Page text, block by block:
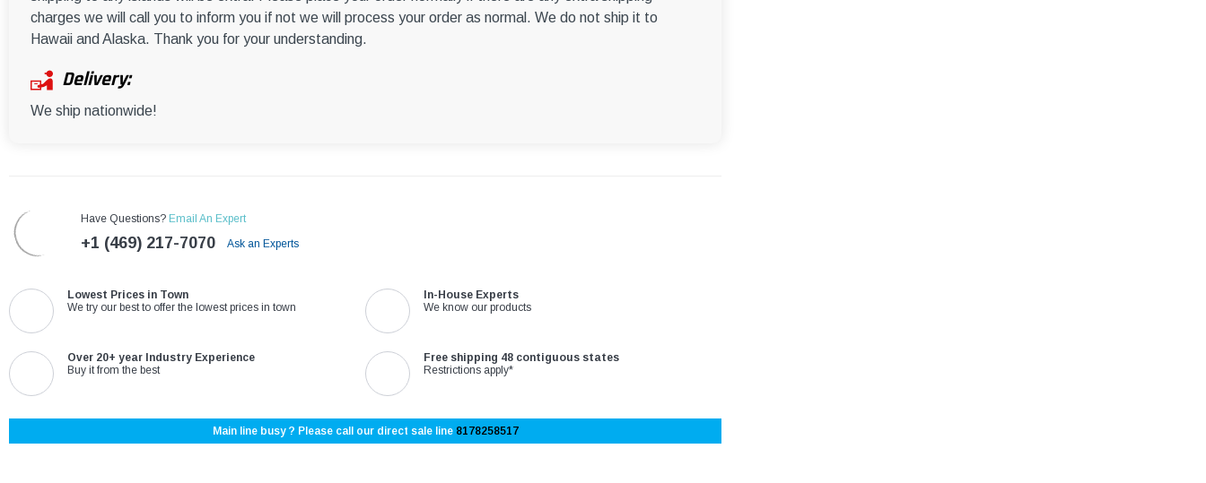
charges we will call you to inform you if not we will process your order as normal. We do not ship it to
Hawaii and Alaska. Thank you for your understanding.
Delivery:
We ship nationwide!
Have Questions? Email An Expert
+1 (469) 217-7070 Ask an Experts
Lowest Prices in Town
We try our best to offer the lowest prices in town
In-House Experts
We know our products
Over 20+ year Industry Experience
Buy it from the best
Free shipping 48 contiguous states
Restrictions apply*
Main line busy ? Please call our direct sale line 8178258517